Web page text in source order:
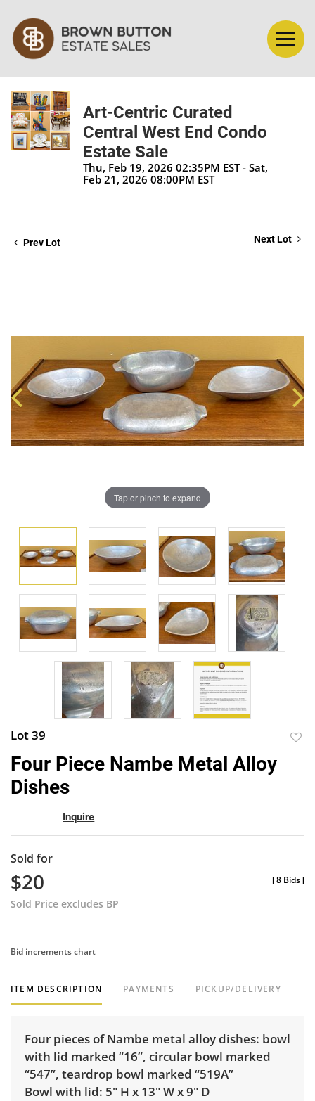
Art-Centric Curated
Central West End Condo
Estate Sale
Thu, Feb 19, 2026 02:35PM EST - Sat,
Feb 21, 2026 08:00PM EST
Prev Lot Next Lot
Tap or pinch to expand
Lot 39
Four Piece Nambe Metal Alloy
Dishes
Inquire
Sold for
$20
Sold Price excludes BP
[8 Bids]
Bid increments chart
ITEM DESCRIPTION PAYMENTS PICKUP/DELIVERY
Four pieces of Nambe metal alloy dishes: bowl
with lid marked “16”, circular bowl marked
“547”, teardrop bowl marked “519A”
Bowl with lid: 5" H x 13" W x 9" D